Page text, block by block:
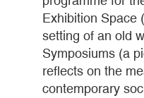
Exhibition Space
setting of an old
Symposiums (a
reflects on the
contemporary